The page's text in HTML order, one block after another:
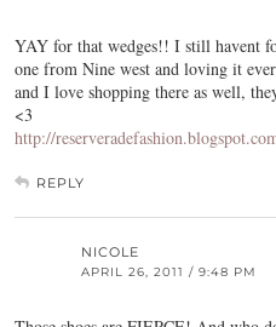
YAY for that wedges!! I still havent
one from Nine west and loving it
and I love shopping there as well,
<3
http://
REPLY
NICOLE
APRIL 26, 2011 / 9:48 PM